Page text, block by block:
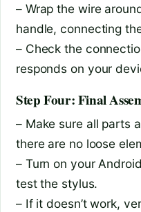
– Wrap the wire
handle, connecting
– Check the
responds on your
Step Four: Final
– Make sure all parts
there are no loose
– Turn on your
test the stylus.
– If it doesn’t work,